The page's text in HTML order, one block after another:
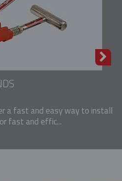
a fast and easy way to install
fast and effic...